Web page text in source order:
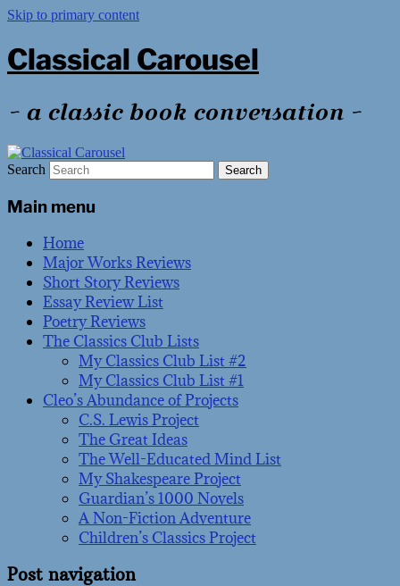
Skip to primary content
Classical Carousel
~ a classic book conversation ~
Search
Main menu
Home
Major Works Reviews
Short Story Reviews
Essay Review List
Poetry Reviews
The Classics Club Lists
My Classics Club List #2
My Classics Club List #1
Cleo’s Abundance of Projects
C.S. Lewis Project
The Great Ideas
The Well-Educated Mind List
My Shakespeare Project
Guardian’s 1000 Novels
A Non-Fiction Adventure
Children’s Classics Project
Post navigation